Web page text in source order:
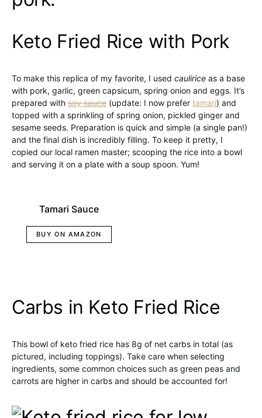
Keto Fried Rice with Pork
To make this replica of my favorite, I used caulirice as a base
with pork, garlic, green capsicum, spring onion and eggs. It’s
prepared with soy sauce (update: I now prefer tamari) and
topped with a sprinkling of spring onion, pickled ginger and
sesame seeds. Preparation is quick and simple (a single pan!)
and the final dish is incredibly filling. To keep it pretty, I
copied our local ramen master; scooping the rice into a bowl
and serving it on a plate with a soup spoon. Yum!
Tamari Sauce
BUY ON AMAZON
Carbs in Keto Fried Rice
This bowl of keto fried rice has 8g of net carbs in total (as
pictured, including toppings). Take care when selecting
ingredients, some common choices such as green peas and
carrots are higher in carbs and should be accounted for!